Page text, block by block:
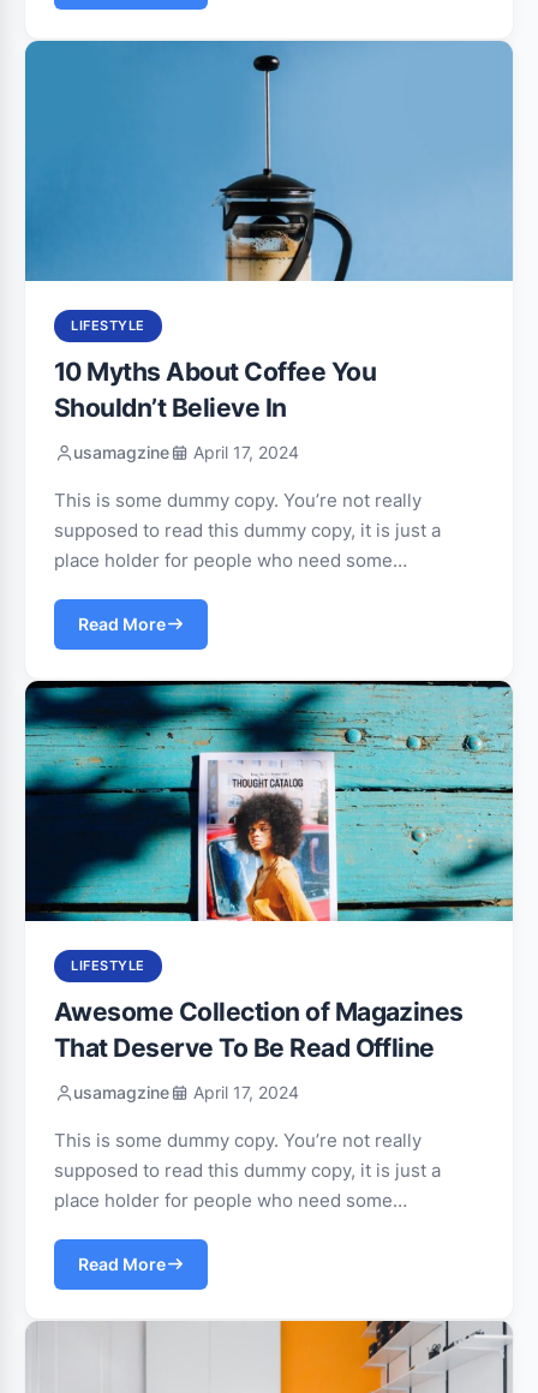
LIFESTYLE
10 Myths About Coffee You
Shouldn’t Believe In
usamagzine April 17, 2024
This is some dummy copy. You’re not really
supposed to read this dummy copy, it is just a
place holder for people who need some…
Read More
LIFESTYLE
Awesome Collection of Magazines
That Deserve To Be Read Offline
usamagzine April 17, 2024
This is some dummy copy. You’re not really
supposed to read this dummy copy, it is just a
place holder for people who need some…
Read More